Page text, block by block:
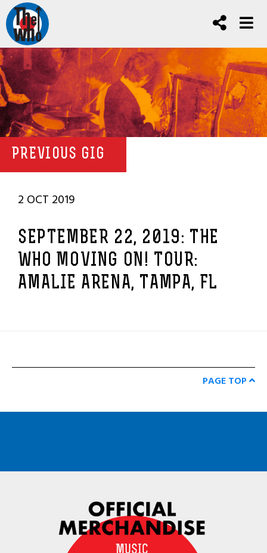
PREVIOUS GIG
2 OCT 2019
SEPTEMBER 22, 2019: THE
WHO MOVING ON! TOUR:
AMALIE ARENA, TAMPA, FL
PAGE TOP